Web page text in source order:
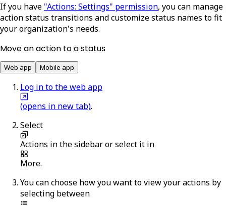
If you have "Actions: Settings" permission, you can manage
action status transitions and customize status names to fit
your organization's needs.
Move an action to a status
Web app Mobile app
Log in to the web app
(opens in new tab).
Select
Actions in the sidebar or select it in
More.
You can choose how you want to view your actions by
selecting between